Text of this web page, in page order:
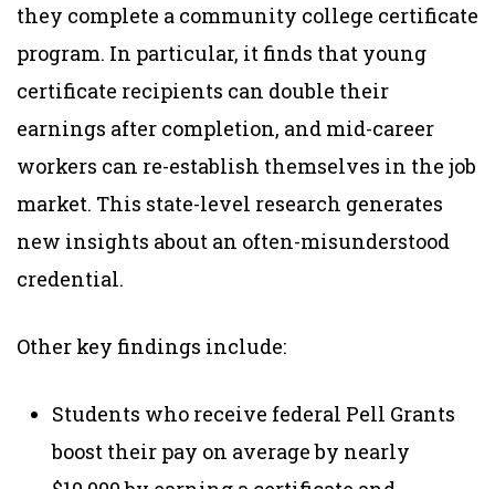
they complete a community college certificate
program. In particular, it finds that young
certificate recipients can double their
earnings after completion, and mid-career
workers can re-establish themselves in the job
market. This state-level research generates
new insights about an often-misunderstood
credential.
Other key findings include:
Students who receive federal Pell Grants
boost their pay on average by nearly